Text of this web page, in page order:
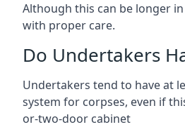
Although this can be longer
with proper care.
Do Undertakers
Undertakers tend to have at
system for corpses, even if
or-two-door cabinet